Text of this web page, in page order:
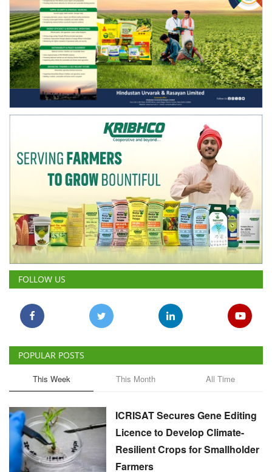
FOLLOW US
POPULAR POSTS
This Week This Month All Time
ICRISAT Secures Gene Editing
Licence to Develop Climate-
Resilient Crops for Smallholder
Farmers